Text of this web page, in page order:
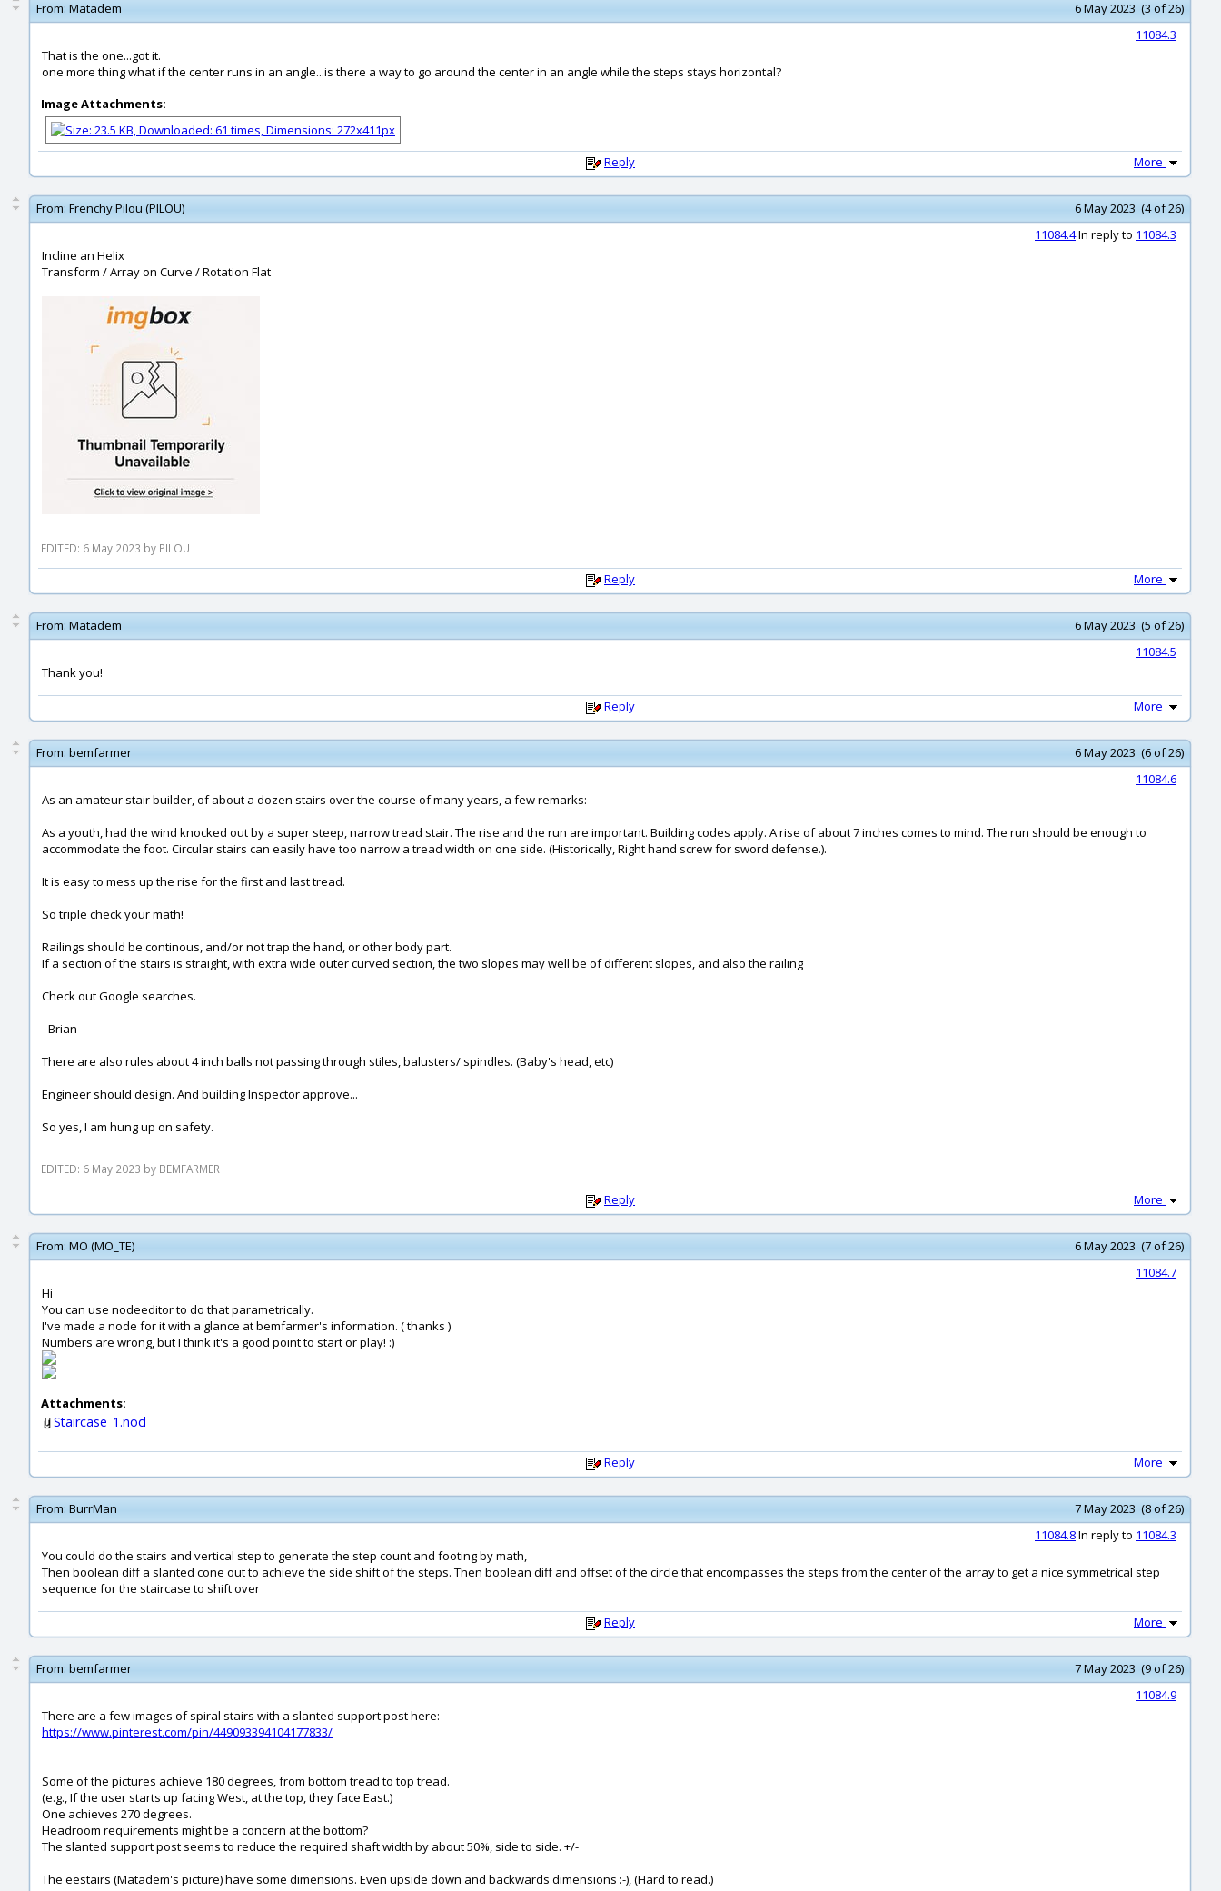
From: Matadem
6 May 2023 (3 of 26)
11084.3
That is the one...got it.
one more thing what if the center runs in an angle...is there a way to go around the center in an angle while the steps stays horizontal?
Image Attachments:
Reply More
From: Frenchy Pilou (PILOU)
6 May 2023 (4 of 26)
11084.4In reply to 11084.3
Incline an Helix
Transform / Array on Curve / Rotation Flat
EDITED: 6 May 2023 by PILOU
Reply More
From: Matadem
6 May 2023 (5 of 26)
11084.5
Thank you!
Reply More
From: bemfarmer
6 May 2023 (6 of 26)
11084.6
As an amateur stair builder, of about a dozen stairs over the course of many years, a few remarks:
As a youth, had the wind knocked out by a super steep, narrow tread stair. The rise and the run are important. Building codes apply. A rise of about 7 inches comes to mind. The run should be enough to
accommodate the foot. Circular stairs can easily have too narrow a tread width on one side. (Historically, Right hand screw for sword defense.).
It is easy to mess up the rise for the first and last tread.
So triple check your math!
Railings should be continous, and/or not trap the hand, or other body part.
If a section of the stairs is straight, with extra wide outer curved section, the two slopes may well be of different slopes, and also the railing
Check out Google searches.
- Brian
There are also rules about 4 inch balls not passing through stiles, balusters/ spindles. (Baby's head, etc)
Engineer should design. And building Inspector approve...
So yes, I am hung up on safety.
EDITED: 6 May 2023 by BEMFARMER
Reply More
From: MO (MO_TE)
6 May 2023 (7 of 26)
11084.7
Hi
You can use nodeeditor to do that parametrically.
I've made a node for it with a glance at bemfarmer's information. ( thanks )
Numbers are wrong, but I think it's a good point to start or play! :)
Attachments:
Staircase_1.nod
Reply More
From: BurrMan
7 May 2023 (8 of 26)
11084.8In reply to 11084.3
You could do the stairs and vertical step to generate the step count and footing by math,
Then boolean diff a slanted cone out to achieve the side shift of the steps. Then boolean diff and offset of the circle that encompasses the steps from the center of the array to get a nice symmetrical step
sequence for the staircase to shift over
Reply More
From: bemfarmer
7 May 2023 (9 of 26)
11084.9
There are a few images of spiral stairs with a slanted support post here:
https://www.pinterest.com/pin/449093394104177833/
Some of the pictures achieve 180 degrees, from bottom tread to top tread.
(e.g., If the user starts up facing West, at the top, they face East.)
One achieves 270 degrees.
Headroom requirements might be a concern at the bottom?
The slanted support post seems to reduce the required shaft width by about 50%, side to side. +/-
The eestairs (Matadem's picture) have some dimensions. Even upside down and backwards dimensions :-), (Hard to read.)